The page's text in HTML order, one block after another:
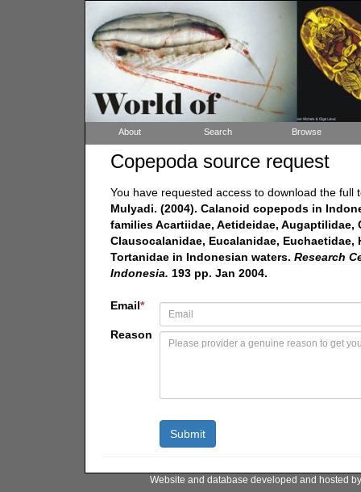
About Search Browse
Copepoda source request
You have requested access to download the
Mulyadi. (2004). Calanoid copepods in
families Acartiidae, Aetideidae,
Clausocalanidae, Eucalanidae,
Tortanidae in Indonesian waters. Research
Indonesia. 193 pp. Jan 2004.
Email*
Reason
Website and database developed and hosted